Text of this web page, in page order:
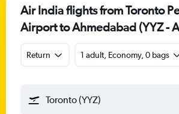
Air India flights from Toronto
Airport to Ahmedabad (YYZ -
Return 1 adult, Economy, 0 bags
Toronto (YYZ)